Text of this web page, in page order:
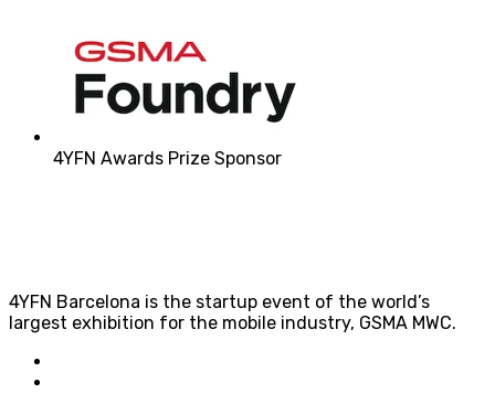
4YFN Awards Prize Sponsor
4YFN Barcelona is the startup event of the world’s
largest exhibition for the mobile industry, GSMA MWC.